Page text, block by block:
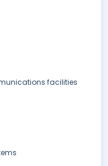
facilities